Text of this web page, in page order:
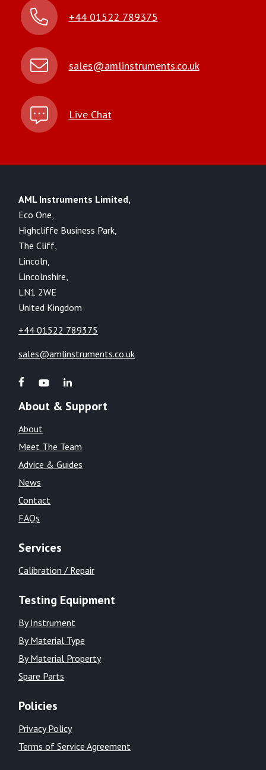
+44 01522 789375
sales@amlinstruments.co.uk
Live Chat
AML Instruments Limited,
Eco One,
Highcliffe Business Park,
The Cliff,
Lincoln,
Lincolnshire,
LN1 2WE
United Kingdom
+44 01522 789375
sales@amlinstruments.co.uk
About & Support
About
Meet The Team
Advice & Guides
News
Contact
FAQs
Services
Calibration / Repair
Testing Equipment
By Instrument
By Material Type
By Material Property
Spare Parts
Policies
Privacy Policy
Terms of Service Agreement